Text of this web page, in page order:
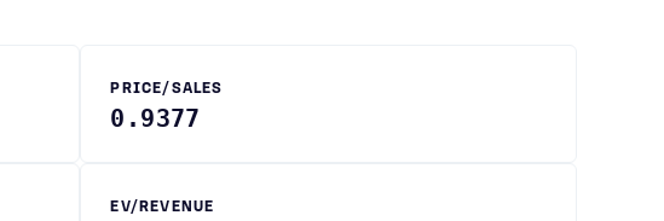
PRICE/SALES
0.9377
EV/REVENUE